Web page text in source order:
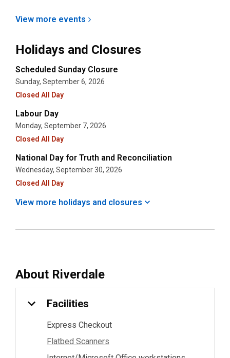
View more events
Holidays and Closures
Scheduled Sunday Closure
Sunday, September 6, 2026
Closed All Day
Labour Day
Monday, September 7, 2026
Closed All Day
National Day for Truth and Reconciliation
Wednesday, September 30, 2026
Closed All Day
View more holidays and closures
About Riverdale
Facilities
Express Checkout
Flatbed Scanners